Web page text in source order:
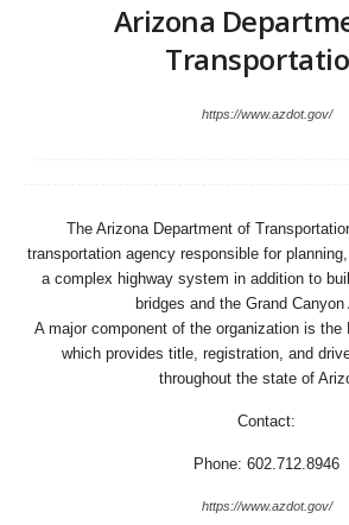
Arizona
https://www.azdot.gov/
The Arizona Department of
transportation agency responsible for
a complex highway system in addition to
bridges and the Grand Canyon
A major component of the organization is the
which provides title, registration, and
throughout the state of
Contact:
Phone: 602.712.8946
https://www.azdot.gov/